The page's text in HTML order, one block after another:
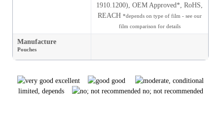
1910.1200), OEM Approved*, RoHS,
REACH *depends on type of film - see our
film comparison for details
Manufacture
Pouches
excellent
good
limited, depends
no; not recommended